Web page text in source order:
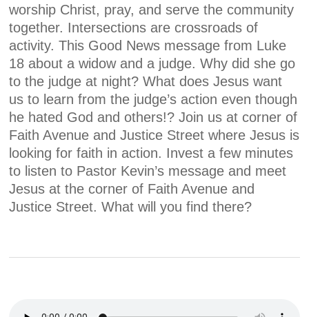
worship Christ, pray, and serve the community
together. Intersections are crossroads of
activity. This Good News message from Luke
18 about a widow and a judge. Why did she go
to the judge at night? What does Jesus want
us to learn from the judge’s action even though
he hated God and others!? Join us at corner of
Faith Avenue and Justice Street where Jesus is
looking for faith in action. Invest a few minutes
to listen to Pastor Kevin’s message and meet
Jesus at the corner of Faith Avenue and
Justice Street. What will you find there?